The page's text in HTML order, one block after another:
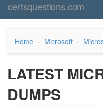
certsquestions.com
Home Microsoft
LATEST
DUMPS